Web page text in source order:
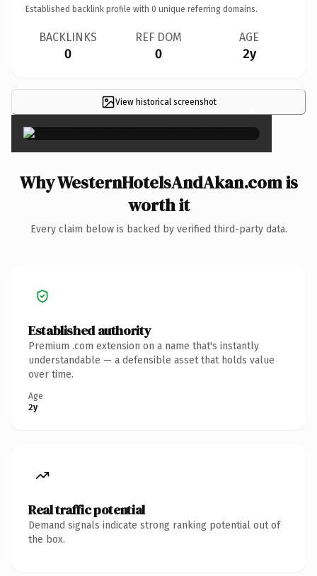
Established backlink profile with 0 unique referring domains.
BACKLINKS
0
REF DOM
0
AGE
2y
View historical screenshot ×
Why WesternHotelsAndAkan.com is
worth it
Every claim below is backed by verified third-party data.
Established authority
Premium .com extension on a name that's instantly
understandable — a defensible asset that holds value
over time.
Age
2y
Real traffic potential
Demand signals indicate strong ranking potential out of
the box.